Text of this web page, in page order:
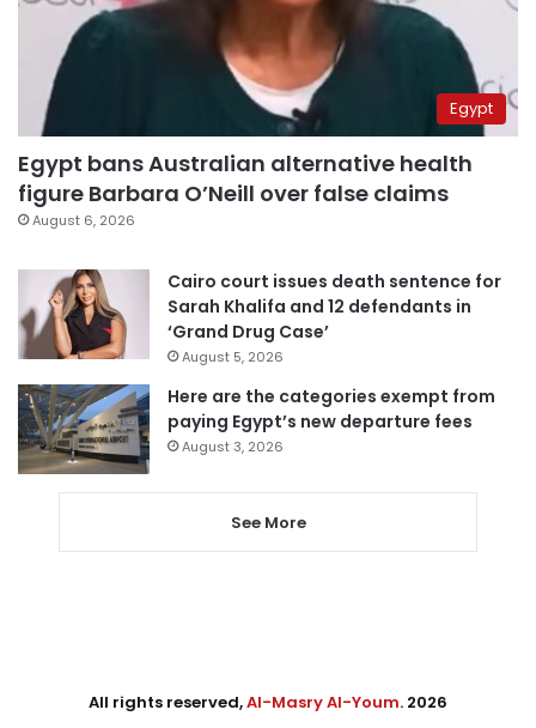
Egypt
Egypt bans Australian alternative health
figure Barbara O’Neill over false claims
August 6, 2026
Cairo court issues death sentence for
Sarah Khalifa and 12 defendants in
‘Grand Drug Case’
August 5, 2026
Here are the categories exempt from
paying Egypt’s new departure fees
August 3, 2026
See More
All rights reserved,Al-Masry Al-Youm. 2026